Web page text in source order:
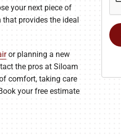
your next piece of
provides the ideal
or planning a new
the pros at Siloam
comfort, taking care
your free estimate